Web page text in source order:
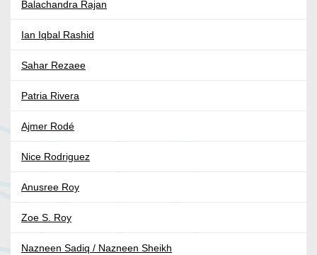
Balachandra Rajan
Ian Iqbal Rashid
Sahar Rezaee
Patria Rivera
Ajmer Rodé
Nice Rodriguez
Anusree Roy
Zoe S. Roy
Nazneen Sadiq / Nazneen Sheikh